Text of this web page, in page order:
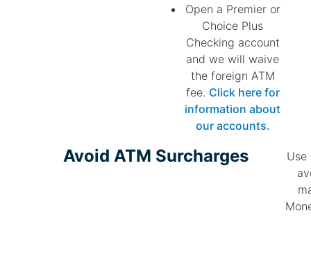
Open a Premier or
Choice Plus
Checking account
and we will waive
the foreign ATM
fee. Click here for
information about
our accounts.
Avoid ATM Surcharges​
Use